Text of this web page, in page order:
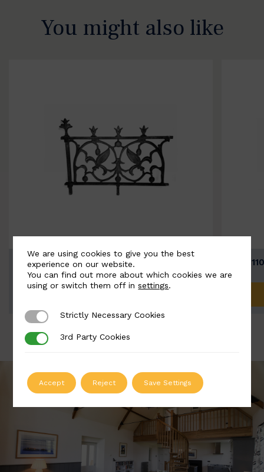
You might also like
BSC11074-B
We are using cookies to give you the best
experience on our website.
You can find out more about which cookies we are
using or switch them off insettings.
Strictly Necessary Cookies
Strictly Necessary Cookies
3rd Party Cookies
3rd Party Cookies
Accept Reject Save Settings